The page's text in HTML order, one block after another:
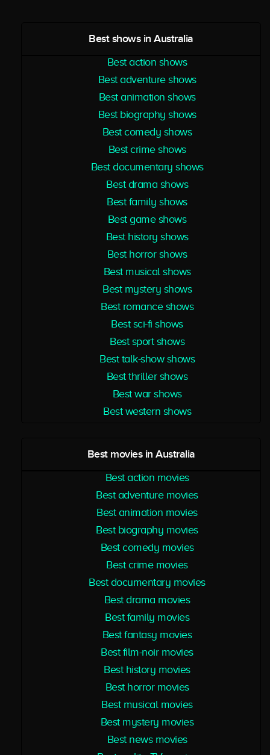
Best shows in Australia
Best action shows
Best adventure shows
Best animation shows
Best biography shows
Best comedy shows
Best crime shows
Best documentary shows
Best drama shows
Best family shows
Best game shows
Best history shows
Best horror shows
Best musical shows
Best mystery shows
Best romance shows
Best sci-fi shows
Best sport shows
Best talk-show shows
Best thriller shows
Best war shows
Best western shows
Best movies in Australia
Best action movies
Best adventure movies
Best animation movies
Best biography movies
Best comedy movies
Best crime movies
Best documentary movies
Best drama movies
Best family movies
Best fantasy movies
Best film-noir movies
Best history movies
Best horror movies
Best musical movies
Best mystery movies
Best news movies